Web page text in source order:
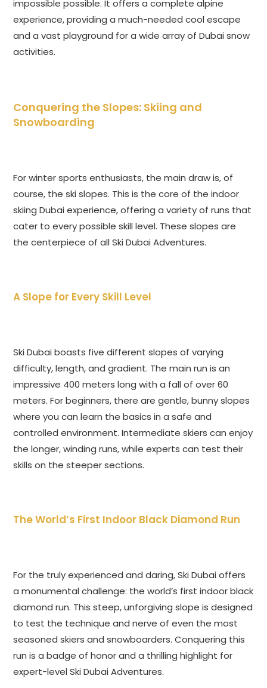
impossible possible. It offers a complete alpine
experience, providing a much-needed cool escape
and a vast playground for a wide array of Dubai snow
activities.
Conquering the Slopes: Skiing and
Snowboarding
For winter sports enthusiasts, the main draw is, of
course, the ski slopes. This is the core of the indoor
skiing Dubai experience, offering a variety of runs that
cater to every possible skill level. These slopes are
the centerpiece of all Ski Dubai Adventures.
A Slope for Every Skill Level
Ski Dubai boasts five different slopes of varying
difficulty, length, and gradient. The main run is an
impressive 400 meters long with a fall of over 60
meters. For beginners, there are gentle, bunny slopes
where you can learn the basics in a safe and
controlled environment. Intermediate skiers can enjoy
the longer, winding runs, while experts can test their
skills on the steeper sections.
The World’s First Indoor Black Diamond Run
For the truly experienced and daring, Ski Dubai offers
a monumental challenge: the world’s first indoor black
diamond run. This steep, unforgiving slope is designed
to test the technique and nerve of even the most
seasoned skiers and snowboarders. Conquering this
run is a badge of honor and a thrilling highlight for
expert-level Ski Dubai Adventures.